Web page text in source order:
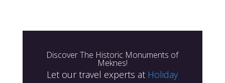
Discover The Historic Monuments of
Meknes!
Let our travel experts at Holiday